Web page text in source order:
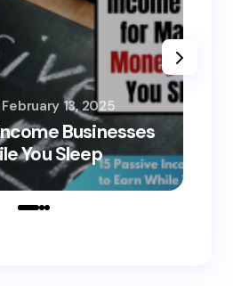
Businesses
You Sleep
February 13, 2025